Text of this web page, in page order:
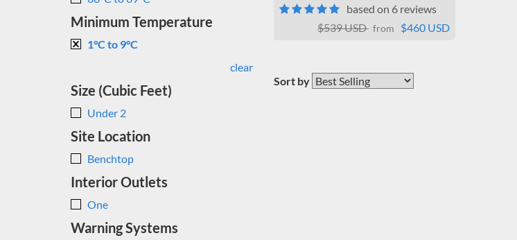
Minimum Temperature
1°C to 9°C
clear
Size (Cubic Feet)
Under 2
Site Location
Benchtop
Interior Outlets
One
Warning Systems
based on 6 reviews
$539 USD from $460 USD
Sort by